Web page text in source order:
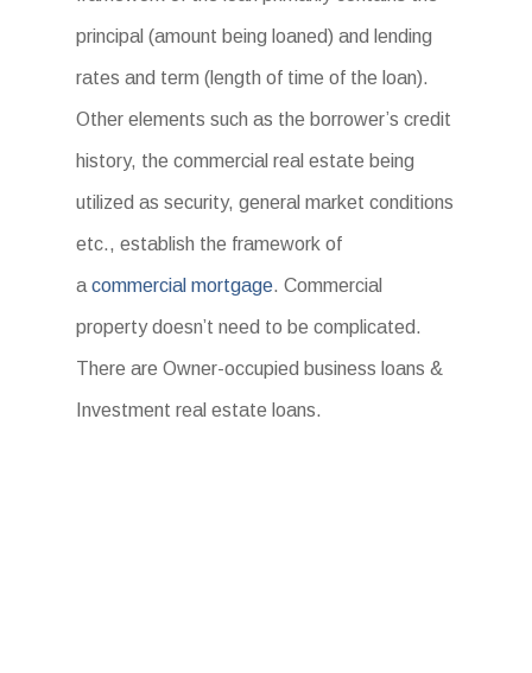
principal (amount being loaned) and lending
rates and term (length of time of the loan).
Other elements such as the borrower’s credit
history, the commercial real estate being
utilized as security, general market conditions
etc., establish the framework of
acommercial mortgage. Commercial
property doesn’t need to be complicated.
There are Owner-occupied business loans &
Investment real estate loans.